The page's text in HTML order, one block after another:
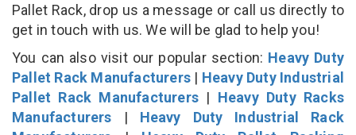
Pallet Rack, drop us a message or call us directly to
get in touch with us. We will be glad to help you!
You can also visit our popular section: Heavy Duty
Pallet Rack Manufacturers | Heavy Duty Industrial
Pallet Rack Manufacturers | Heavy Duty Racks
Manufacturers | Heavy Duty Industrial Rack